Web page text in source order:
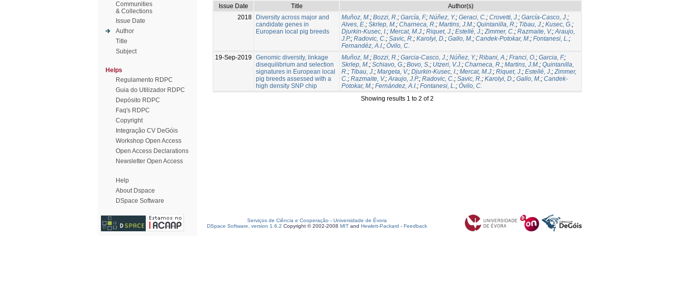
Communities
& Collections
Issue Date
Author
Title
Subject
Helps
Regulamento RDPC
Guia do Utilizador RDPC
Depósito RDPC
Faq's RDPC
Copyright
Integração CV DeGóis
Workshop Open Access
Open Access Declarations
Newsletter Open Access
Help
About Dspace
DSpace Software
Issue Date
Title
Author(s)
2018
Diversity across major and
candidate genes in
European local pig breeds
Muñoz, M.; Bozzi, R.; García, F.; Núñez, Y.; Geraci, C.; Crovetti, J.; García-Casco, J.;
Alves, E.; Skrlep, M.; Charneca, R.; Martins, J.M.; Quintanilla, R.; Tibau, J.; Kusec, G.;
Djurkin-Kusec, I.; Mercat, M.J.; Riquet, J.; Estellé, J.;Zimmer, C.; Razmaite, V.;Araujo,
J.P.; Radovic, C.; Savic, R.; Karolyi, D.; Gallo, M.; Candek-Potokar, M.; Fontanesi, L.;
Fernandéz, A.I.; Óvilo, C.
19-Sep-2019
Genomic diversity, linkage
disequilibrium and selection
signatures in European local
pig breeds assessed with a
high density SNP chip
Muñoz, M.; Bozzi, R.; Garcia-Casco, J.; Núñez, Y.; Ribani, A.; Franci, O.; Garcia, F.;
Skrlep, M.; Schiavo, G.; Bovo, S.; Utzeri, V.J.; Charneca, R.; Martins, J.M.; Quintanilla,
R.; Tibau, J.; Margeta, V.; Djurkin-Kusec, I.; Mercat, M.J.; Riquet, J.; Estellé, J.;Zimmer,
C.; Razmaite, V.;Araujo, J.P.; Radovic, C.; Savic, R.; Karolyi, D.; Gallo, M.; Candek-
Potokar, M.; Fernández, A.I.; Fontanesi, L.; Óvilo, C.
Showing results 1 to 2 of 2
Serviços de Ciência e Cooperação - Universidade de Évora
DSpace Software, version 1.6.2 Copyright © 2002-2008 MIT and Hewlett-Packard - Feedback